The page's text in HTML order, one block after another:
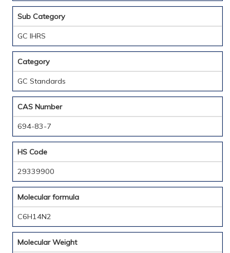
Sub Category
GC IHRS
Category
GC Standards
CAS Number
694-83-7
HS Code
29339900
Molecular formula
C6H14N2
Molecular Weight